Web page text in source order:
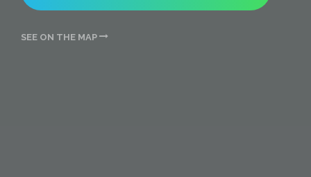
SEE ON THE MAP